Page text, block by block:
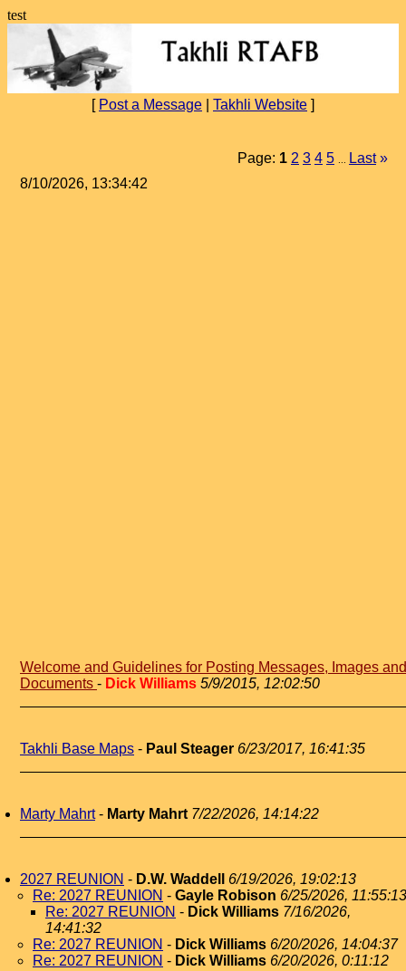
test
[ Post a Message Takhli Website ]
Page: 1 2 3 4 5 Last »
8/10/2026, 13:34:42
Welcome and Guidelines for Posting Messages, Images and
Documents - Dick Williams 5/9/2015, 12:02:50
Takhli Base Maps - Paul Steager 6/23/2017, 16:41:35
Marty Mahrt- Marty Mahrt 7/22/2026, 14:14:22
2027 REUNION - D.W. Waddell
6/19/2026, 19:02:13
Re: 2027 REUNION - Gayle Robison 6/25/2026, 11:55:13
Re: 2027 REUNION - Dick Williams 7/16/2026,
14:41:32
Re: 2027 REUNION - Dick Williams 6/20/2026, 14:04:37
Re: 2027 REUNION - Dick Williams 6/20/2026, 0:11:12